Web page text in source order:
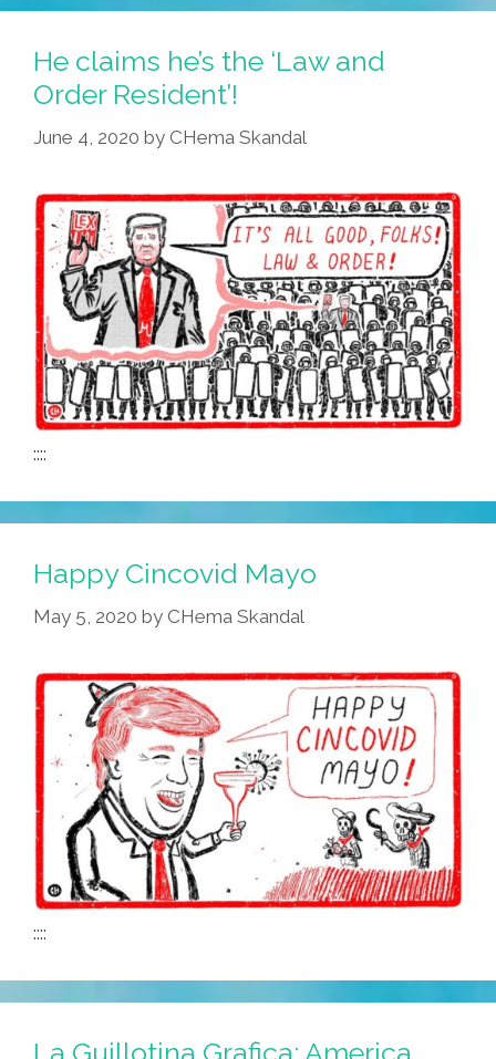
He claims he’s the ‘Law and
Order Resident’!
June 4, 2020 by CHema Skandal
::::
Happy Cincovid Mayo
May 5, 2020 by CHema Skandal
::::
La Guillotina Grafica: America